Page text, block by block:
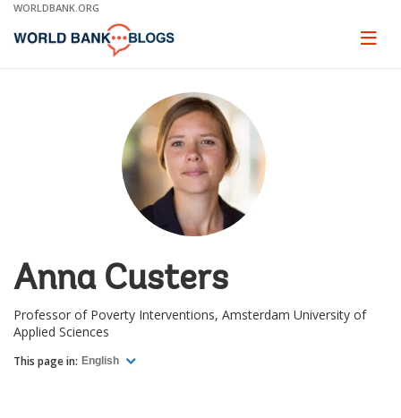
Skip
Main
WORLDBANK.ORG
Page
Anna Custers
Professor of Poverty Interventions, Amsterdam University of
Applied Sciences
This page in: English